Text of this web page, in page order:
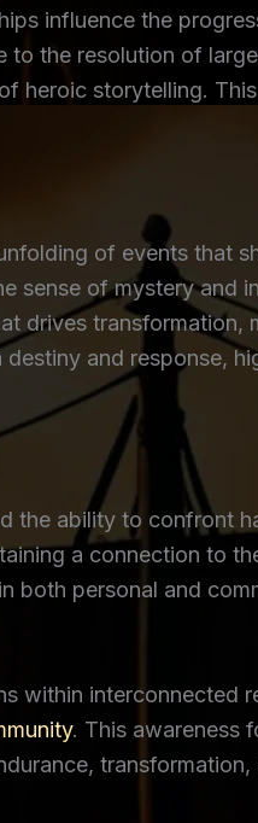
influence the
to the resolution of
heroic storytelling.
of events that
sense of mystery and
drives transformation,
and response,
the ability to confront
a connection to
both personal and
within interconnected
. This awareness